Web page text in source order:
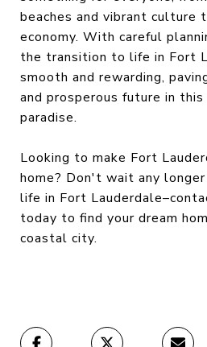
beaches and vibrant culture
economy. With careful
the transition to life in Fort
smooth and rewarding,
and prosperous future in
paradise.
Looking to make Fort
home? Don't wait any
life in Fort
today to find your dream
coastal city.